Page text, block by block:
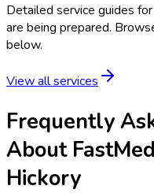
Detailed service guides for
are being prepared.
below.
View all services
Frequently
About
Hickory